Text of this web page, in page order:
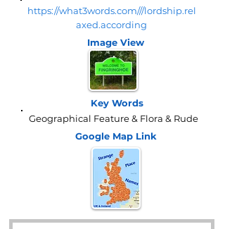
https://what3words.com///lordship.rel
axed.according
Image View
Key Words
Geographical Feature & Flora & Rude
Google Map Link